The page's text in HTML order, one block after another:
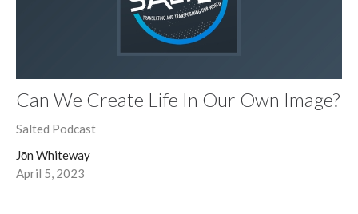
Can We Create Life In Our Own Image?
Salted Podcast
Jōn Whiteway
April 5, 2023